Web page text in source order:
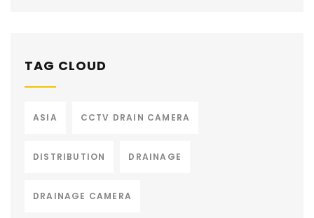
TAG CLOUD
ASIA CCTV DRAIN CAMERA
DISTRIBUTION DRAINAGE
DRAINAGE CAMERA